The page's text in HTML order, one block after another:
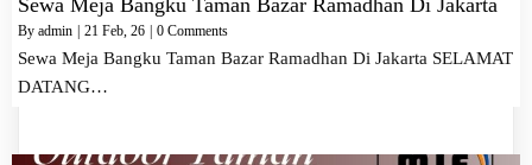
Sewa Meja Bangku Taman Bazar Ramadhan Di Jakarta
By admin 21 Feb, 26 0 Comments
Sewa Meja Bangku Taman Bazar Ramadhan Di Jakarta SELAMAT
DATANG…